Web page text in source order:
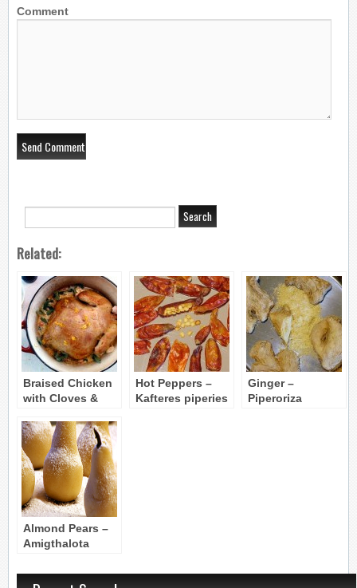
Comment
Related:
Braised Chicken
with Cloves &
kapama)
Hot Peppers –
Kafteres piperies
Ginger –
Piperoriza
Almond Pears –
Amigthalota